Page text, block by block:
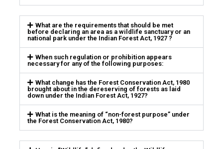
What are the requirements that should be met
before declaring an area as a wildlife sanctuary or an
national park under the Indian Forest Act, 1927 ?
When such regulation or prohibition appears
necessary for any of the following purposes:
What change has the Forest Conservation Act, 1980
brought about in the dereserving of forests as laid
down under the Indian Forest Act, 1927?
What is the meaning of “non-forest purpose” under
the Forest Conservation Act, 1980?